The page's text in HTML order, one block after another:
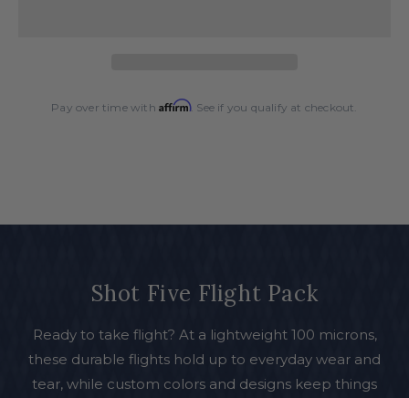
Pay over time withAffirm. See if you qualify at checkout.
Shot Five Flight Pack
Ready to take flight? At a lightweight 100 microns,
these durable flights hold up to everyday wear and
tear, while custom colors and designs keep things